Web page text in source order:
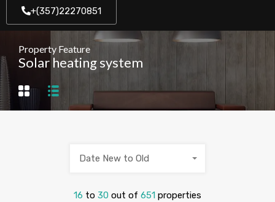
+(357)22270851
Property Feature
Solar heating system
16 to 30 out of 651 properties
Date New to Old